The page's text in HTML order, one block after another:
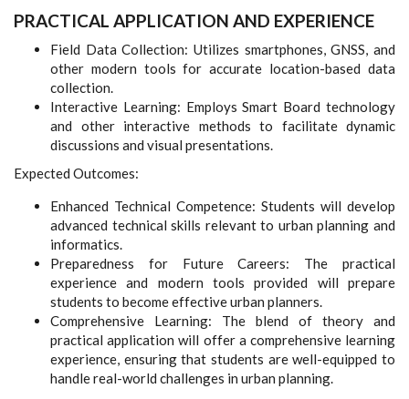
PRACTICAL APPLICATION AND EXPERIENCE
Field Data Collection: Utilizes smartphones, GNSS, and
other modern tools for accurate location-based data
collection.
Interactive Learning: Employs Smart Board technology
and other interactive methods to facilitate dynamic
discussions and visual presentations.
Expected Outcomes:
Enhanced Technical Competence: Students will develop
advanced technical skills relevant to urban planning and
informatics.
Preparedness for Future Careers: The practical
experience and modern tools provided will prepare
students to become effective urban planners.
Comprehensive Learning: The blend of theory and
practical application will offer a comprehensive learning
experience, ensuring that students are well-equipped to
handle real-world challenges in urban planning.